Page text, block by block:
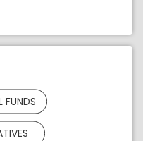
FUNDS